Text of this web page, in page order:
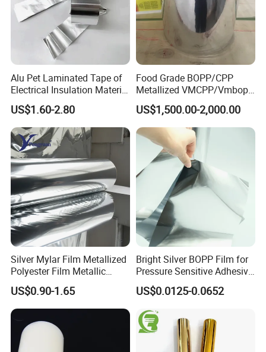
Feedback Display
Alu Pet Laminated Tape of
Electrical Insulation Material
for Cable &Wire
US$1.60-2.80
Food Grade BOPP/CPP
Metallized VMCPP/Vmbopp
Film for Flexible Packaging
US$1,500.00-2,000.00
Silver Mylar Film Metallized
Polyester Film Metallic
Metallised Pet VMPET CPP
Film Pet Polyester Film
US$0.90-1.65
Bright Silver BOPP Film for
Pressure Sensitive Adhesive
Labels Material Film
US$0.0125-0.0652